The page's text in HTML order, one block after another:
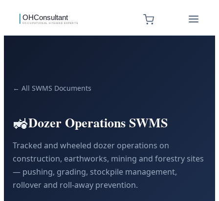
← All SWMS Documents
🚜Dozer Operations SWMS
Tracked and wheeled dozer operations on
construction, earthworks, mining and forestry sites
— pushing, grading, stockpile management,
rollover and roll-away prevention.